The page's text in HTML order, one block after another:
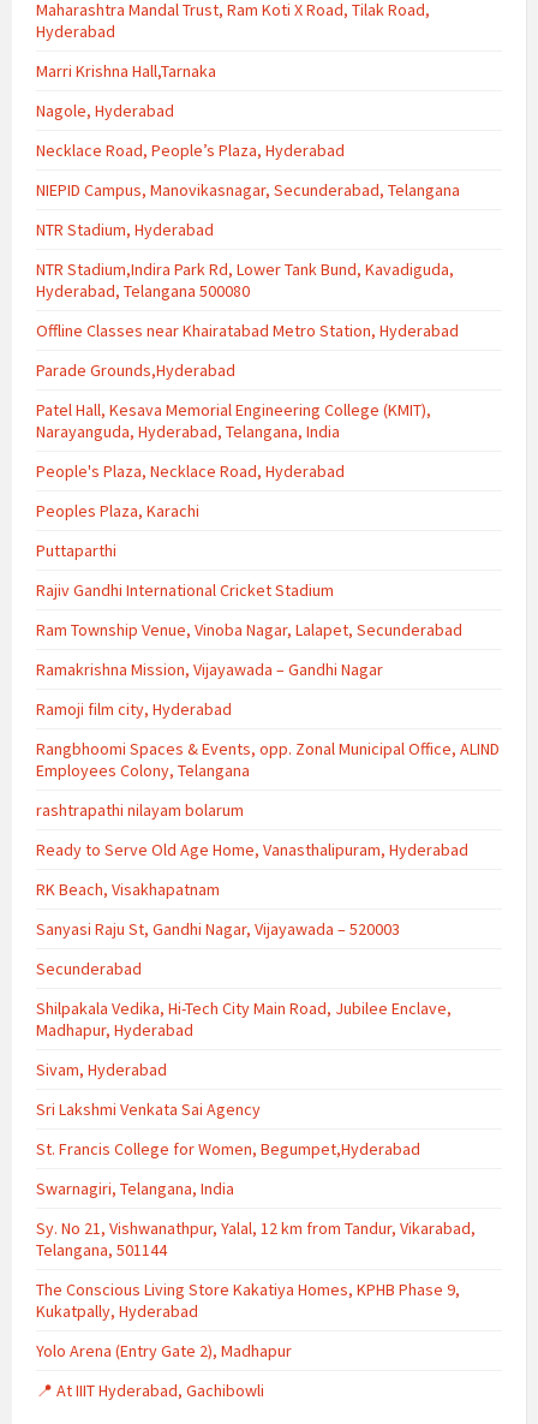
Maharashtra Mandal Trust, Ram Koti X Road, Tilak Road,
Hyderabad
Marri Krishna Hall,Tarnaka
Nagole, Hyderabad
Necklace Road, People’s Plaza, Hyderabad
NIEPID Campus, Manovikasnagar, Secunderabad, Telangana
NTR Stadium, Hyderabad
NTR Stadium,Indira Park Rd, Lower Tank Bund, Kavadiguda,
Hyderabad, Telangana 500080
Offline Classes near Khairatabad Metro Station, Hyderabad
Parade Grounds,Hyderabad
Patel Hall, Kesava Memorial Engineering College (KMIT),
Narayanguda, Hyderabad, Telangana, India
People's Plaza, Necklace Road, Hyderabad
Peoples Plaza, Karachi
Puttaparthi
Rajiv Gandhi International Cricket Stadium
Ram Township Venue, Vinoba Nagar, Lalapet, Secunderabad
Ramakrishna Mission, Vijayawada – Gandhi Nagar
Ramoji film city, Hyderabad
Rangbhoomi Spaces & Events, opp. Zonal Municipal Office, ALIND
Employees Colony, Telangana
rashtrapathi nilayam bolarum
Ready to Serve Old Age Home, Vanasthalipuram, Hyderabad
RK Beach, Visakhapatnam
Sanyasi Raju St, Gandhi Nagar, Vijayawada – 520003
Secunderabad
Shilpakala Vedika, Hi-Tech City Main Road, Jubilee Enclave,
Madhapur, Hyderabad
Sivam, Hyderabad
Sri Lakshmi Venkata Sai Agency
St. Francis College for Women, Begumpet,Hyderabad
Swarnagiri, Telangana, India
Sy. No 21, Vishwanathpur, Yalal, 12 km from Tandur, Vikarabad,
Telangana, 501144
The Conscious Living Store Kakatiya Homes, KPHB Phase 9,
Kukatpally, Hyderabad
Yolo Arena (Entry Gate 2), Madhapur
📍 At IIIT Hyderabad, Gachibowli